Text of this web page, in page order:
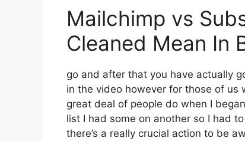
Mailchimp vs
Cleaned Mean In
go and after that you have actually
in the video however for those of us
great deal of people do when I
list I had some on another so I had
there’s a really crucial action to be